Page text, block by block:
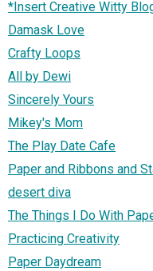
*Insert Creative Witty
Damask Love
Crafty Loops
All by Dewi
Sincerely Yours
Mikey's Mom
The Play Date Cafe
Paper and Ribbons and
desert diva
The Things I Do With
Practicing Creativity
Paper Daydream